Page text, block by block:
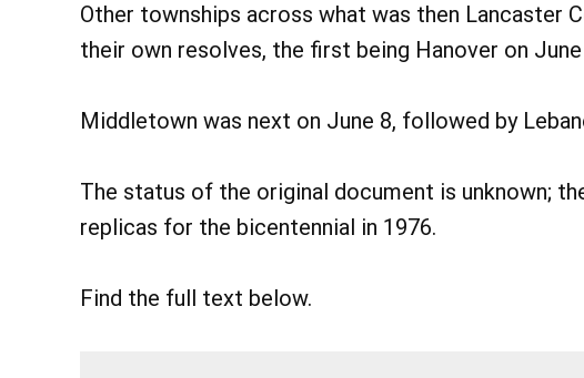
Other townships across what was then Lancaster
their own resolves, the first being Hanover on June
Middletown was next on June 8, followed by
The status of the original document is unknown;
replicas for the bicentennial in 1976.
Find the full text below.